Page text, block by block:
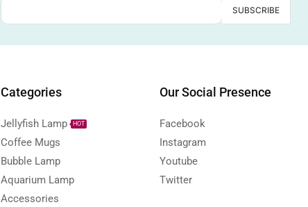
Categories
Jellyfish Lamp HOT
Coffee Mugs
Bubble Lamp
Aquarium Lamp
Accessories
Our Social Presence
Facebook
Instagram
Youtube
Twitter